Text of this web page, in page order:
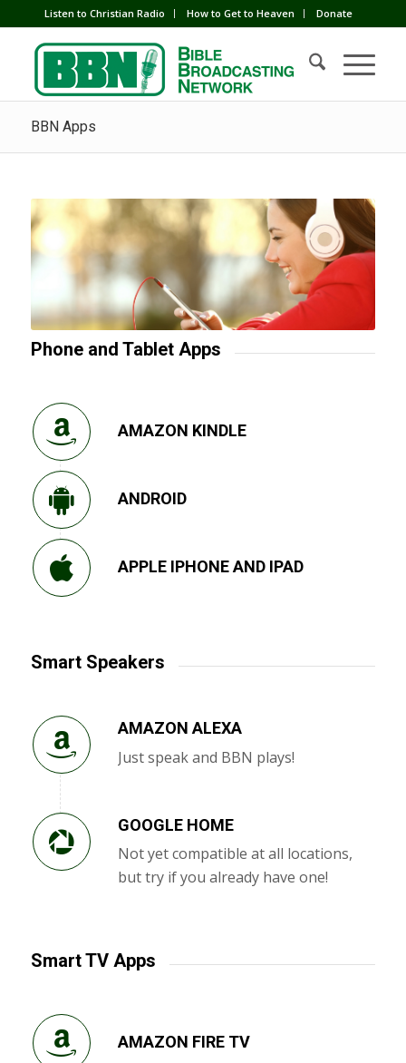
Listen to Christian Radio How to Get to Heaven Donate
BBN Apps
Phone and Tablet Apps
AMAZON KINDLE
ANDROID
APPLE IPHONE AND IPAD
Smart Speakers
AMAZON ALEXA
Just speak and BBN plays!
GOOGLE HOME
Not yet compatible at all locations,
but try if you already have one!
Smart TV Apps
AMAZON FIRE TV